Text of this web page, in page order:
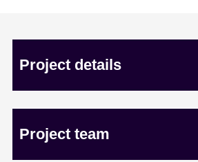
Project details
Project team